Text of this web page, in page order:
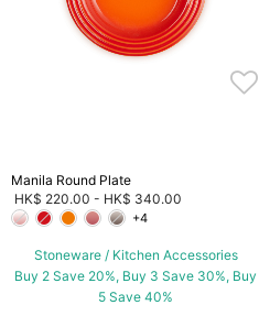
Manila Round Plate
HK$ 220.00 - HK$ 340.00
+4
Stoneware / Kitchen Accessories
Buy 2 Save 20%, Buy 3 Save 30%, Buy
5 Save 40%